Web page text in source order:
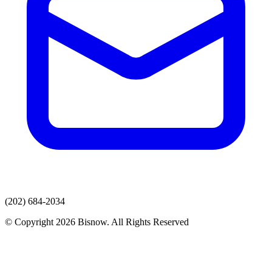
(202) 684-2034
© Copyright 2026 Bisnow. All Rights Reserved